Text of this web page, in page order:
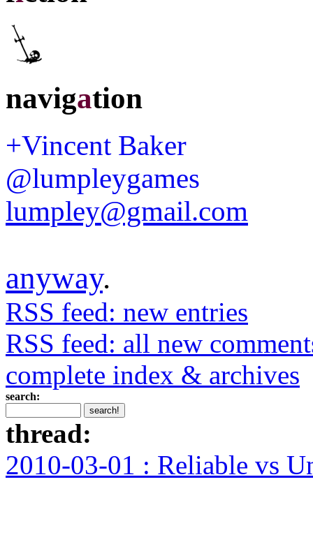
navigation
+Vincent Baker
@lumpleygames
lumpley@gmail.com
anyway.
RSS feed: new entries
RSS feed: all new
complete index & archives
search:
thread:
2010-03-01 : Reliable vs